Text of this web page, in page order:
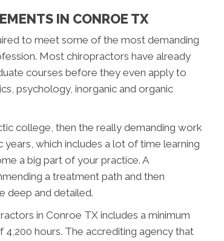
IN CONROE TX
to meet some of the most demanding
Most chiropractors have already
courses before they even apply to
psychology, inorganic and organic
college, then the really demanding work
years, which includes a lot of time learning
a big part of your practice. A
a treatment path and then
deep and detailed.
in Conroe TX includes a minimum
hours. The accrediting agency that